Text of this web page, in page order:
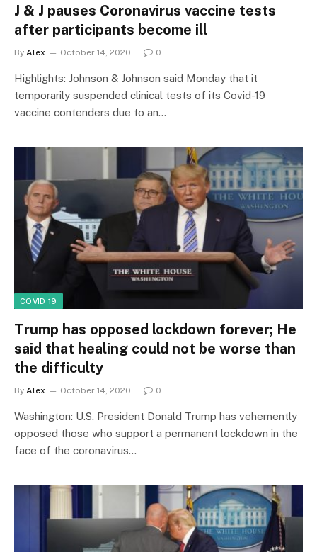
J & J pauses Coronavirus vaccine tests
after participants become ill
By Alex October 14, 2020 0
Highlights: Johnson & Johnson said Monday that it
temporarily suspended clinical tests of its Covid-19
vaccine contenders due to an…
COVID 19
Trump has opposed lockdown forever; He
said that healing could not be worse than
the difficulty
By Alex October 14, 2020 0
Washington: U.S. President Donald Trump has vehemently
opposed those who support a permanent lockdown in the
face of the coronavirus…